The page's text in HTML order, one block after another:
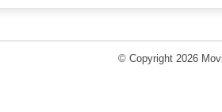
© Copyright 2026